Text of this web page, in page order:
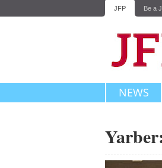
JFP Be a
NEWS